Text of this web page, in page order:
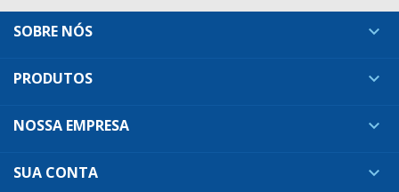
SOBRE NÓS 
PRODUTOS 
NOSSA EMPRESA 
SUA CONTA 